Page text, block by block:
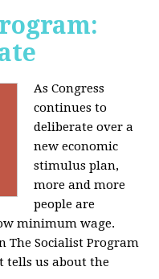
As Congress
continues to
deliberate over a
new economic
stimulus plan,
more and more
people are
minimum wage.
The Socialist Program
tells us about the